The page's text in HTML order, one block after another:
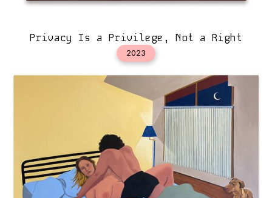
Privacy Is a Privilege, Not a Right
2023